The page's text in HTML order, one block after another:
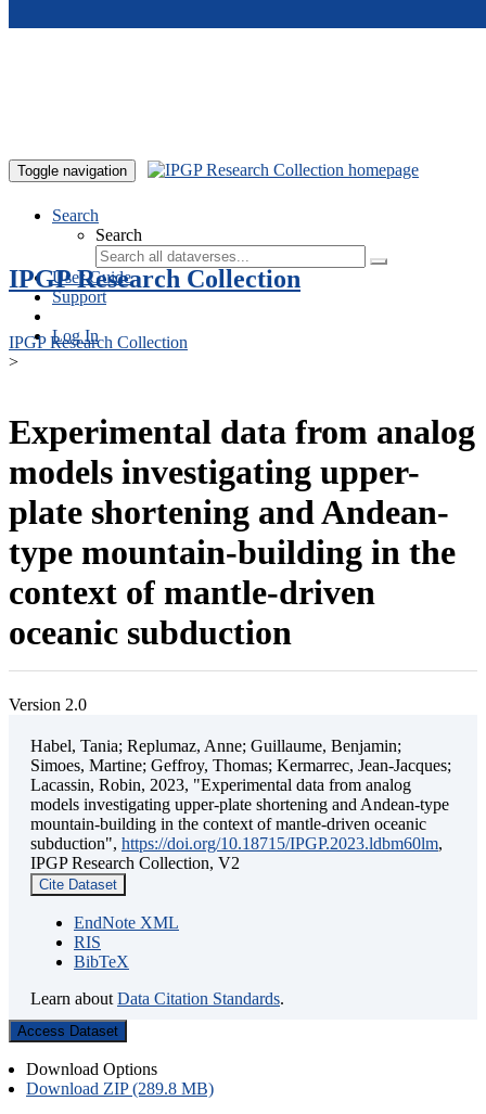
Toggle navigation
Search
Search
User Guide
Support
Log In
IPGP Research Collection
IPGP Research Collection
>
Experimental data from analog
models investigating upper-
plate shortening and Andean-
type mountain-building in the
context of mantle-driven
oceanic subduction
Version 2.0
Habel, Tania; Replumaz, Anne; Guillaume, Benjamin;
Simoes, Martine; Geffroy, Thomas; Kermarrec, Jean-Jacques;
Lacassin, Robin, 2023, "Experimental data from analog
models investigating upper-plate shortening and Andean-type
mountain-building in the context of mantle-driven oceanic
subduction", https://doi.org/10.18715/IPGP.2023.ldbm60lm,
IPGP Research Collection, V2
Cite Dataset
EndNote XML
RIS
BibTeX
Learn about Data Citation Standards.
Access Dataset
Download Options
Download ZIP (289.8 MB)